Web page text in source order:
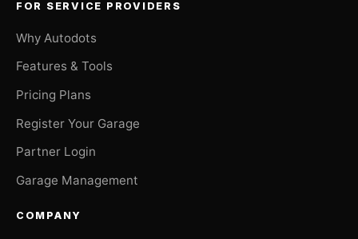
FOR SERVICE PROVIDERS
Why Autodots
Features & Tools
Pricing Plans
Register Your Garage
Partner Login
Garage Management
COMPANY